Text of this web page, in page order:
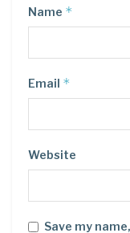
Name *
Email *
Website
Save my